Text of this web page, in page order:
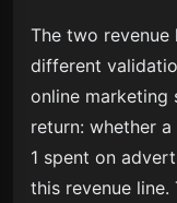
The two
different
online marketing
return: whether
1 spent on
this revenue